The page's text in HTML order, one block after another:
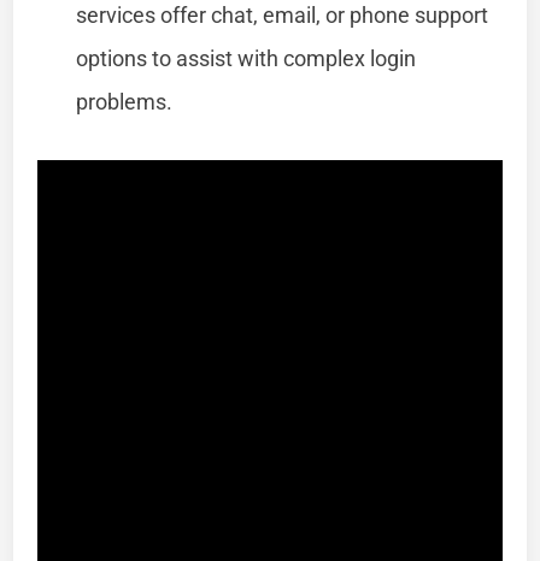
services offer chat, email, or phone support
options to assist with complex login
problems.